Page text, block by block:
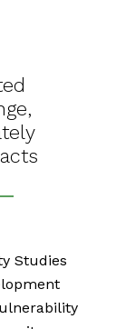
Studies